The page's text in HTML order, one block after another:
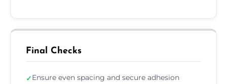
Final Checks
✓Ensure even spacing and secure adhesion